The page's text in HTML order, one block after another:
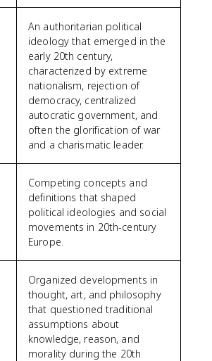
An authoritarian political
ideology that emerged in the
early 20th century,
characterized by extreme
nationalism, rejection of
democracy, centralized
autocratic government, and
often the glorification of war
and a charismatic leader.
Competing concepts and
definitions that shaped
political ideologies and social
movements in 20th-century
Europe.
Organized developments in
thought, art, and philosophy
that questioned traditional
assumptions about
knowledge, reason, and
morality during the 20th